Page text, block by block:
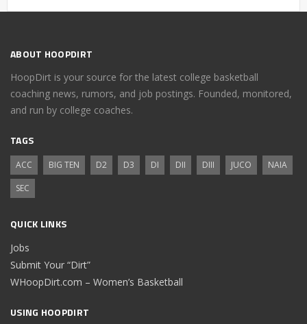
ABOUT HOOPDIRT
HoopDirt is your source for the latest college basketball
coaching news, rumors, and job postings. Founded, monitored,
and run by college coaches.
TAGS
ACC BIG TEN D2 D3 DI DII DIII JUCO
NAIA
SEC
QUICK LINKS
Jobs
Submit Your “Dirt”
WHoopDirt.com – Women’s Basketball
USING HOOPDIRT